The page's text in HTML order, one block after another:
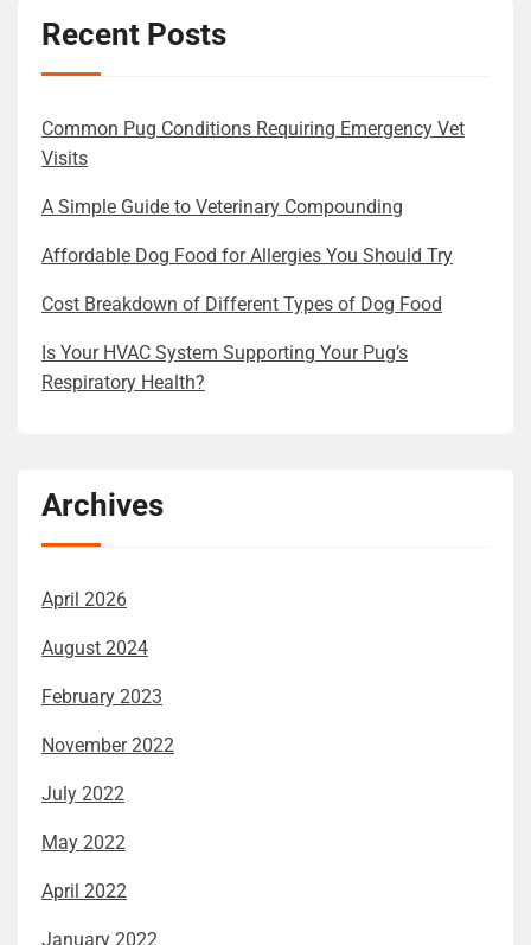
Recent Posts
Common Pug Conditions Requiring Emergency Vet
Visits
A Simple Guide to Veterinary Compounding
Affordable Dog Food for Allergies You Should Try
Cost Breakdown of Different Types of Dog Food
Is Your HVAC System Supporting Your Pug’s
Respiratory Health?
Archives
April 2026
August 2024
February 2023
November 2022
July 2022
May 2022
April 2022
January 2022